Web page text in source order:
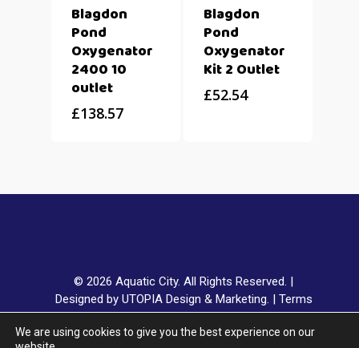
Blagdon
Pond
Oxygenator
2400 10
outlet
£138.57
Blagdon
Pond
Oxygenator
Kit 2 Outlet
£52.54
© 2026 Aquatic City. All Rights Reserved. |
Designed by UTOPIA Design & Marketing. | Terms
& Conditions|Privacy Policy|Delivery & Returns|
Klarna FAQ
We are using cookies to give you the best experience on our